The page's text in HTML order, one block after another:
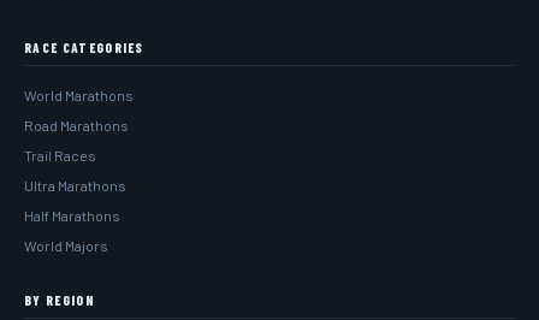
RACE CATEGORIES
World Marathons
Road Marathons
Trail Races
Ultra Marathons
Half Marathons
World Majors
BY REGION